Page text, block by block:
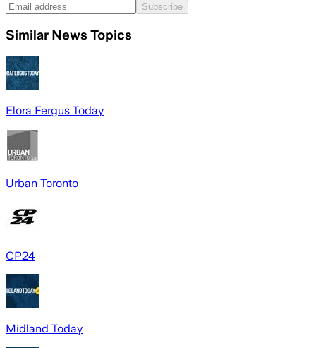
Subscribe
Similar News Topics
Elora Fergus Today
Urban Toronto
CP24
Midland Today